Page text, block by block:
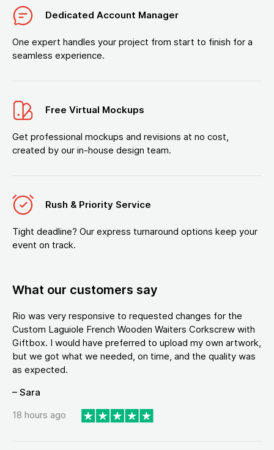
Dedicated Account Manager
One expert handles your project from start to finish for a
seamless experience.
Free Virtual Mockups
Get professional mockups and revisions at no cost,
created by our in-house design team.
Rush & Priority Service
Tight deadline? Our express turnaround options keep your
event on track.
What our customers say
Rio was very responsive to requested changes for the
Custom Laguiole French Wooden Waiters Corkscrew with
Giftbox. I would have preferred to upload my own artwork,
but we got what we needed, on time, and the quality was
as expected.
– Sara
18 hours ago